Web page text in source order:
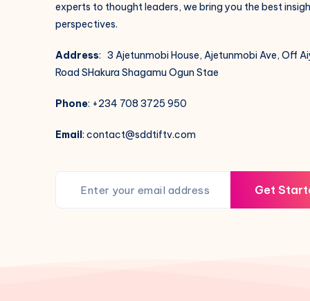
experts to thought leaders, we bring you the best
perspectives.
Address: 3 Ajetunmobi House, Ajetunmobi Ave, Off
Road SHakura Shagamu Ogun Stae
Phone: +234 708 3725 950
Email: contact@sddtiftv.com
Get